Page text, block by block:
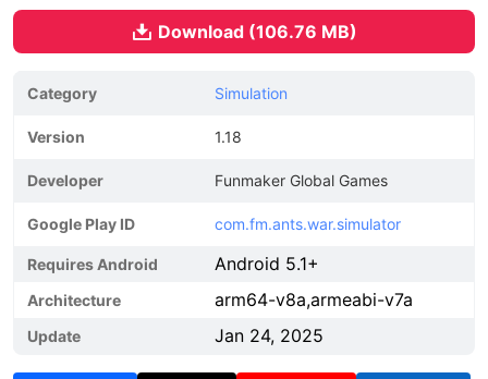
Download (106.76 MB)
Category Simulation
Version 1.18
Developer Funmaker Global Games
Google Play ID com.fm.ants.war.simulator
Requires Android Android 5.1+
Architecture arm64-v8a,armeabi-v7a
Update Jan 24, 2025